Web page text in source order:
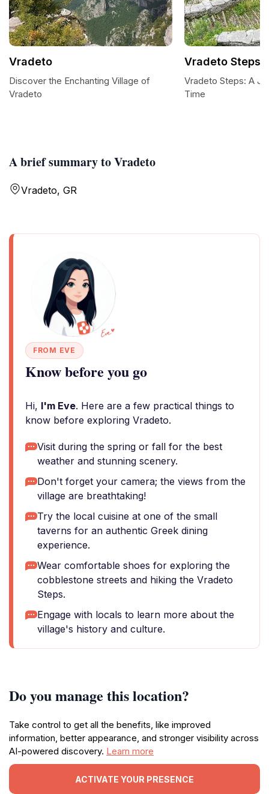
A brief summary to Vradeto
Vradeto, GR
FROM EVE
Know before you go
Hi, I'm Eve. Here are a few practical things to
know before exploring Vradeto.
Visit during the spring or fall for the best
weather and stunning scenery.
Don't forget your camera; the views from the
village are breathtaking!
Try the local cuisine at one of the small
taverns for an authentic Greek dining
experience.
Wear comfortable shoes for exploring the
cobblestone streets and hiking the Vradeto
Steps.
Engage with locals to learn more about the
village's history and culture.
Do you manage this location?
Take control to get all the benefits, like improved
information, better appearance, and stronger visibility across
AI-powered discovery. Learn more
ACTIVATE YOUR PRESENCE
Vradeto
Discover the Enchanting Village of
Vradeto
Vradeto Steps
Vradeto Steps: A
Time